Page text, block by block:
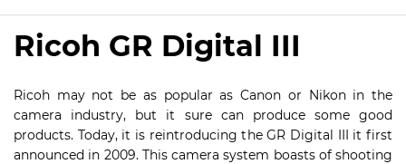
Ricoh GR Digital III
Ricoh may not be as popular as Canon or Nikon in the
camera industry, but it sure can produce some good
products. Today, it is reintroducing the GR Digital III it first
announced in 2009. This camera system boasts of shooting